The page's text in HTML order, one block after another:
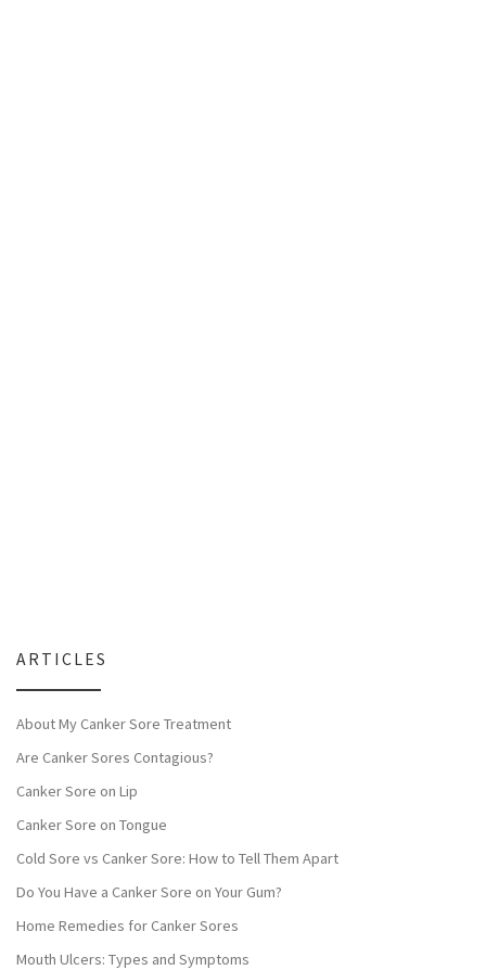
ARTICLES
About My Canker Sore Treatment
Are Canker Sores Contagious?
Canker Sore on Lip
Canker Sore on Tongue
Cold Sore vs Canker Sore: How to Tell Them Apart
Do You Have a Canker Sore on Your Gum?
Home Remedies for Canker Sores
Mouth Ulcers: Types and Symptoms